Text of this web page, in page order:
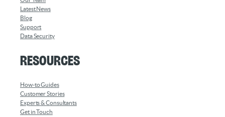
Latest News
Blog
Support
Data Security
Resources
How-to Guides
Customer Stories
Experts & Consultants
Get in Touch